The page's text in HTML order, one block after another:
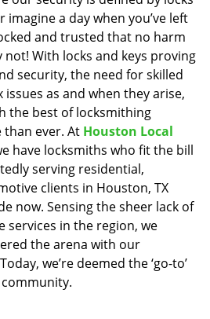
g
a
t
i
o
n
imagine a day when you’ve left
and trusted that no harm
not! With locks and keys proving
security, the need for skilled
as and when they arise,
the best of locksmithing
ever. At Houston Local
have locksmiths who fit the bill
serving residential,
clients in Houston, TX
now. Sensing the sheer lack of
services in the region, we
the arena with our
we’re deemed the ‘go-to’